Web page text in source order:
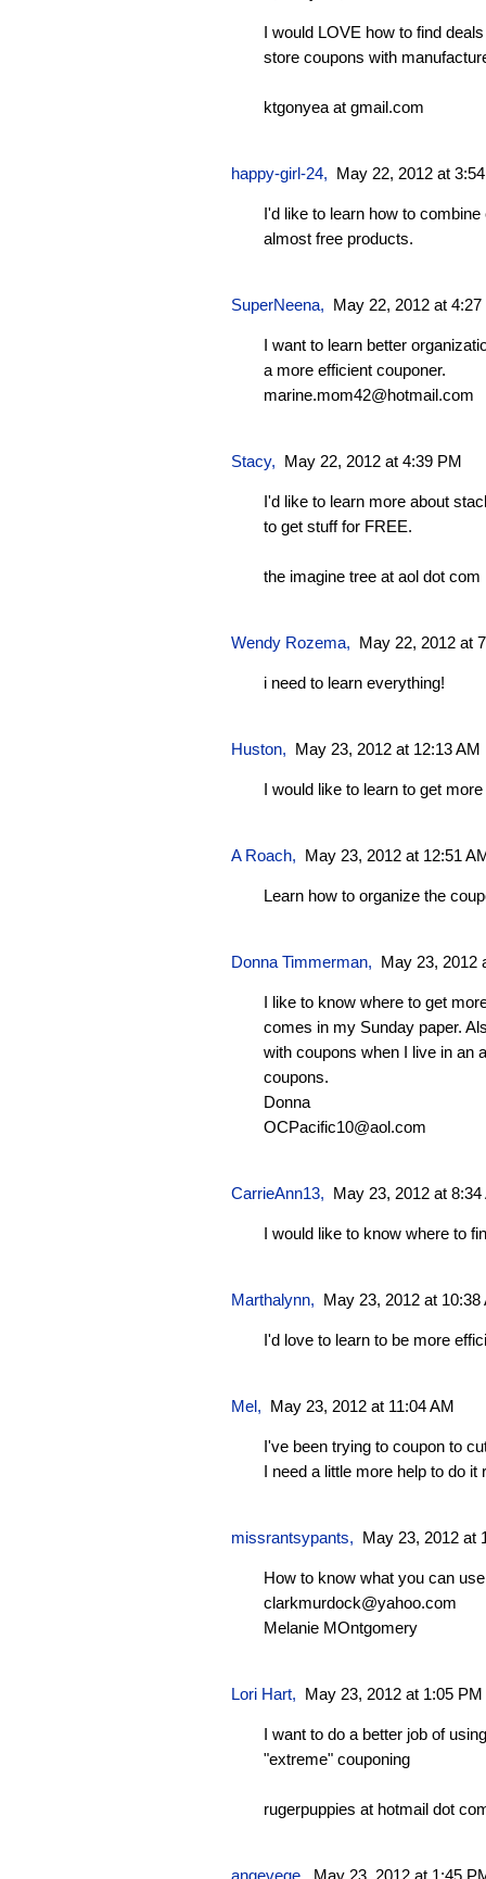
I would LOVE how to find
store coupons with
ktgonyea at gmail.com
happy-girl-24, May 22, 2012 at
I'd like to learn how to
almost free products.
SuperNeena, May 22, 2012 at
I want to learn better
a more efficient couponer.
marine.mom42@hotmail.com
Stacy, May 22, 2012 at 4:39 PM
I'd like to learn more about
to get stuff for FREE.
the imagine tree at aol dot com
Wendy Rozema, May 22, 2012 at
i need to learn everything!
Huston, May 23, 2012 at 12:13 AM
I would like to learn to get
A Roach, May 23, 2012 at 12:51
Learn how to organize the
Donna Timmerman, May 23, 2012
I like to know where to get
comes in my Sunday paper.
with coupons when I live in an
coupons.
Donna
OCPacific10@aol.com
CarrieAnn13, May 23, 2012 at 8:34
I would like to know where to
Marthalynn, May 23, 2012 at 10:38
I'd love to learn to be more
Mel, May 23, 2012 at 11:04 AM
I've been trying to coupon to
I need a little more help to do it
missrantsypants, May 23, 2012 at
How to know what you can
clarkmurdock@yahoo.com
Melanie MOntgomery
Lori Hart, May 23, 2012 at 1:05 PM
I want to do a better job of
"extreme" couponing
rugerpuppies at hotmail dot
angevege May 23, 2012 at 1:45